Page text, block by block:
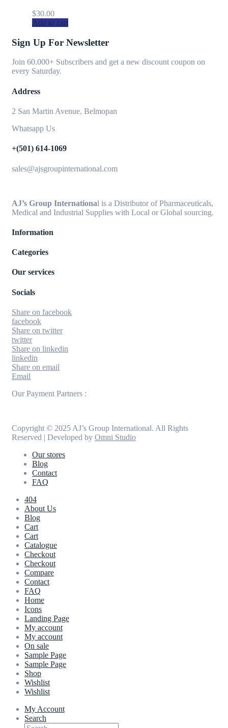
$30.00
Add to cart
Sign Up For Newsletter
Join 60.000+ Subscribers and get a new discount coupon on
every Saturday.
Address
2 San Martin Avenue, Belmopan
Whatsapp Us
+(501) 614-1069
sales@ajsgroupinternational.com
AJ’s Group International is a Distributor of Pharmaceuticals,
Medical and Industrial Supplies with Local or Global sourcing.
Information
Categories
Our services
Socials
Share on facebook
facebook
Share on twitter
twitter
Share on linkedin
linkedin
Share on email
Email
Our Payment Partners :
Copyright © 2025 AJ’s Group International. All Rights
Reserved | Developed by Omni Studio
Our stores
Blog
Contact
FAQ
404
About Us
Blog
Cart
Cart
Catalogue
Checkout
Checkout
Compare
Contact
FAQ
Home
Icons
Landing Page
My account
My account
On sale
Sample Page
Sample Page
Shop
Wishlist
Wishlist
My Account
Search